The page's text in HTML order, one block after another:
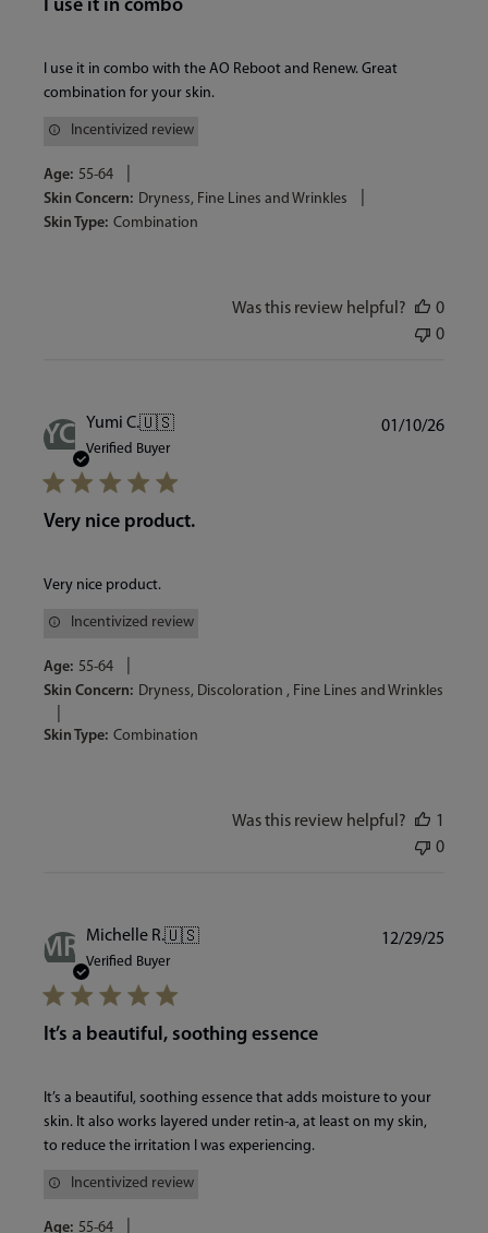
I use it in combo
I use it in combo with the AO Reboot and Renew. Great
combination for your skin.
Incentivized review
Age: 55-64
Skin Concern: Dryness, Fine Lines and Wrinkles
Skin Type: Combination
Was this review helpful?
0
0
YC Yumi C.🇺🇸
Verified Buyer
Very nice product.
Very nice product.
Incentivized review
Age: 55-64
Skin Concern: Dryness, Discoloration , Fine Lines and Wrinkles
Skin Type: Combination
01/10/26
Was this review helpful?
1
0
MR Michelle R.🇺🇸
Verified Buyer
It’s a beautiful, soothing essence
It’s a beautiful, soothing essence that adds moisture to your
skin. It also works layered under retin-a, at least on my skin,
to reduce the irritation I was experiencing.
Incentivized review
Age: 55-64
12/29/25